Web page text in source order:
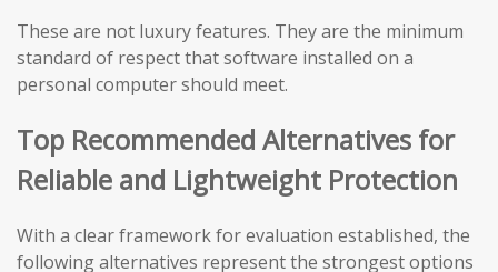
These are not luxury features. They are the minimum
standard of respect that software installed on a
personal computer should meet.
Top Recommended Alternatives for
Reliable and Lightweight Protection
With a clear framework for evaluation established, the
following alternatives represent the strongest options